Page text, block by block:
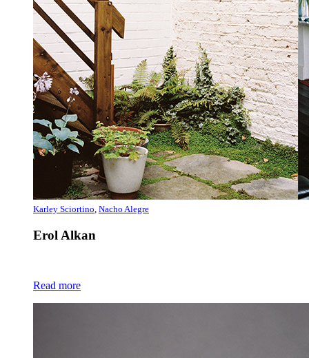
Karley Sciortino, Nacho Alegre
Erol Alkan
Read more